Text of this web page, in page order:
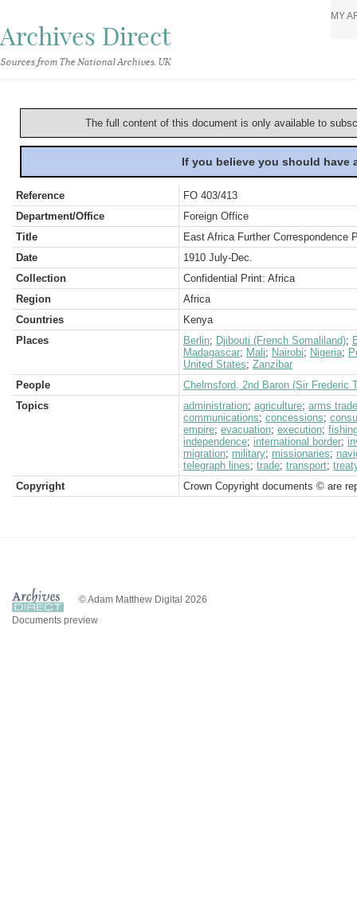
Archives Direct
Sources from The National Archives, UK
MY
The full content of this document is only available to
If you believe you should
Reference
FO 403/413
Department/Office
Foreign Office
Title
East Africa Further Correspondence
Date
1910 July-Dec.
Collection
Confidential Print: Africa
Region
Africa
Countries
Kenya
Places
Berlin; Djibouti (French Somaliland);
Madagascar; Mali; Nairobi; Nigeria;
United States; Zanzibar
People
Chelmsford, 2nd Baron (Sir Frederic
Topics
administration; agriculture; arms trade
communications; concessions;
empire; evacuation; execution;
independence; international border;
migration; military; missionaries;
telegraph lines; trade; transport;
Copyright
Crown Copyright documents © are
© Adam Matthew Digital 2026
Documents preview